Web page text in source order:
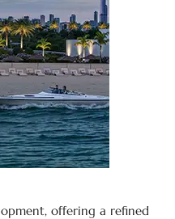
offering a refined